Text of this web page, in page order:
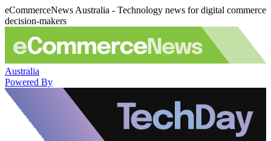
eCommerceNews Australia - Technology news for digital commerce
decision-makers
Australia
Powered By